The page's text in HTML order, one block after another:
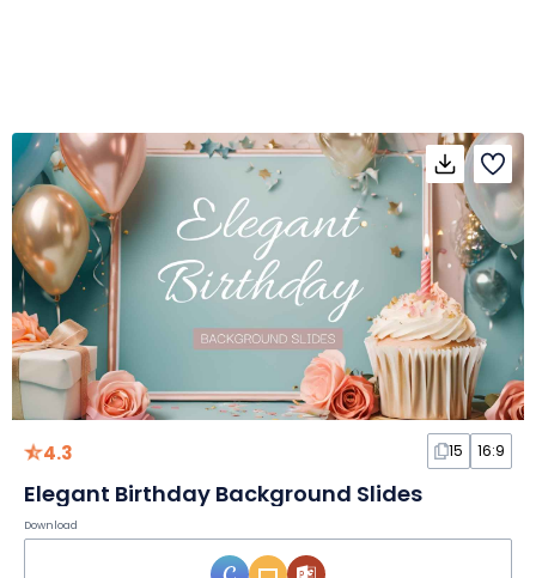
4.3 15 16:9
Elegant Birthday Background Slides
Download